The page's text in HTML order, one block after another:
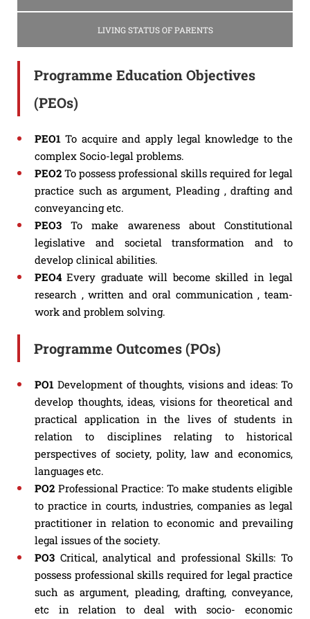
LIVING STATUS OF PARENTS
Programme Education Objectives
(PEOs)
PEO1 To acquire and apply legal knowledge to the
complex Socio-legal problems.
PEO2 To possess professional skills required for legal
practice such as argument, Pleading , drafting and
conveyancing etc.
PEO3 To make awareness about Constitutional
legislative and societal transformation and to
develop clinical abilities.
PEO4 Every graduate will become skilled in legal
research , written and oral communication , team-
work and problem solving.
Programme Outcomes (POs)
PO1 Development of thoughts, visions and ideas: To
develop thoughts, ideas, visions for theoretical and
practical application in the lives of students in
relation to disciplines relating to historical
perspectives of society, polity, law and economics,
languages etc.
PO2 Professional Practice: To make students eligible
to practice in courts, industries, companies as legal
practitioner in relation to economic and prevailing
legal issues of the society.
PO3 Critical, analytical and professional Skills: To
possess professional skills required for legal practice
such as argument, pleading, drafting, conveyance,
etc in relation to deal with socio- economic